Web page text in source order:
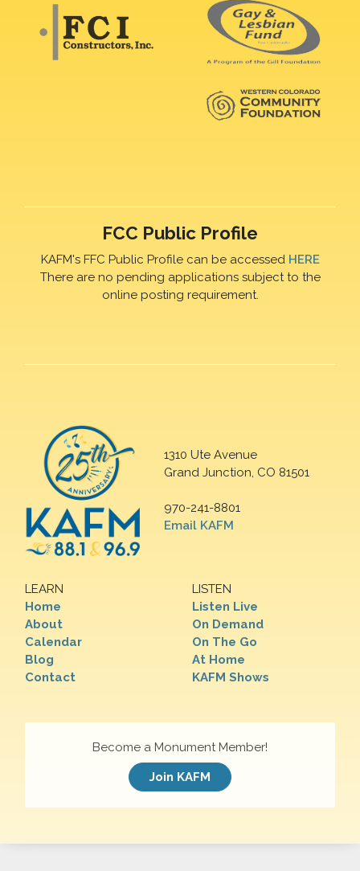
FCC Public Profile
KAFM's FFC Public Profile can be accessed HERE
There are no pending applications subject to the
online posting requirement.
1310 Ute Avenue
Grand Junction, CO 81501
970-241-8801
Email KAFM
LEARN
Home
About
Calendar
Blog
Contact
LISTEN
Listen Live
On Demand
On The Go
At Home
KAFM Shows
Become a Monument Member!
Join KAFM